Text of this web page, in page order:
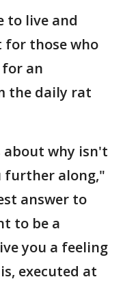
to live and
for those who
an
the daily rat
about why isn't
further along,"
answer to
to be a
you a feeling
executed at